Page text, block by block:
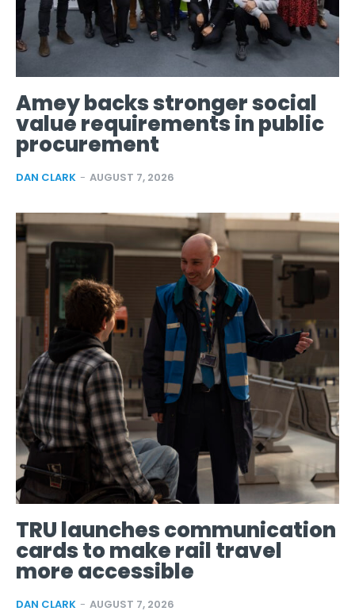
Amey backs stronger social
value requirements in public
procurement
DAN CLARK - AUGUST 7, 2026
TRU launches communication
cards to make rail travel
more accessible
DAN CLARK - AUGUST 7, 2026